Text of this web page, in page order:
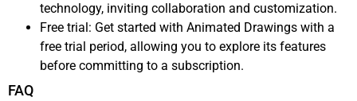
technology, inviting collaboration and customization.
Free trial: Get started with Animated Drawings with a
free trial period, allowing you to explore its features
before committing to a subscription.
FAQ